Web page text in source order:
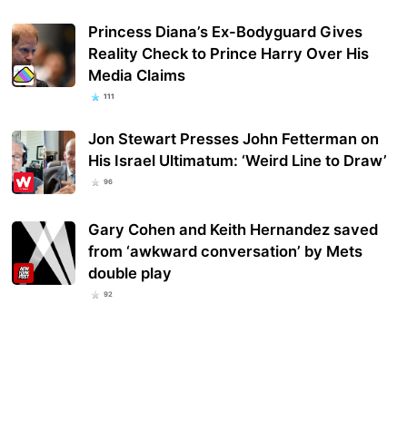
Princess Diana’s Ex-Bodyguard Gives
Reality Check to Prince Harry Over His
Media Claims
111
Jon Stewart Presses John Fetterman on
His Israel Ultimatum: ‘Weird Line to Draw’
96
Gary Cohen and Keith Hernandez saved
from ‘awkward conversation’ by Mets
double play
92